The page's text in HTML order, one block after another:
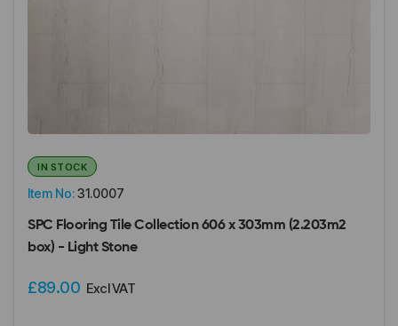
Item No:31.0007
IN STOCK
SPC Flooring Tile Collection 606 x 303mm (2.203m2
box) - Light Stone
£89.00 Excl VAT